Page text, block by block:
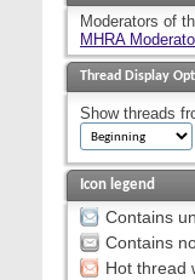
Moderators of
MHRA
Thread Display
Show threads
Icon legend
Contains
Contains
Hot thread